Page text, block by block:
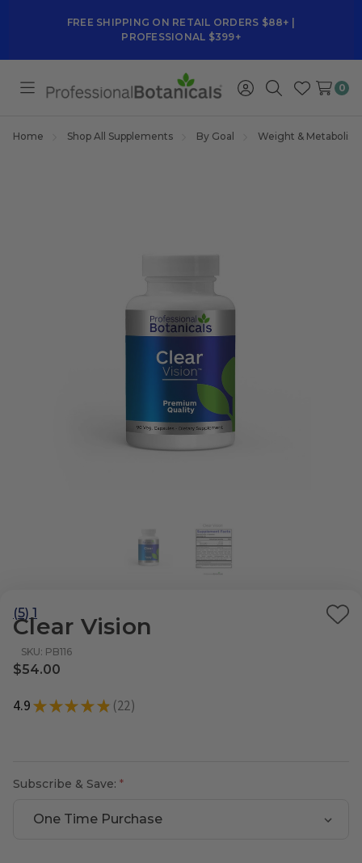
FREE SHIPPING ON RETAIL ORDERS $88+ |
PROFESSIONAL $399+
Toggle
SignSearch
Wish
0
Home Shop All Supplements By Goal Weight &
(5) 1
Clear Vision
SKU: PB116
$54.00
4.9★ ★ ★ ★ ★ 22
22
Subscribe & Save: